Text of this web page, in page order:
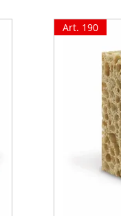
Art. 190